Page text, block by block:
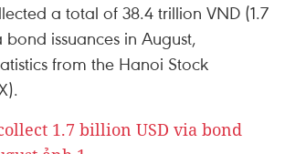
a total of 38.4 trillion VND (1.7
issuances in August,
from the Hanoi Stock